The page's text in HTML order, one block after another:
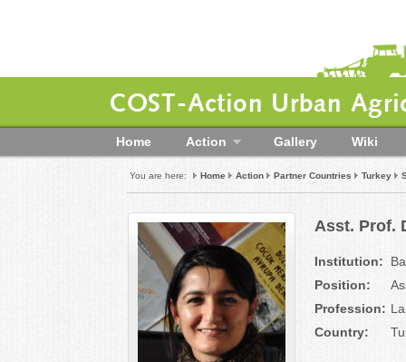
COST-Action Urban
Home Action Gallery Wiki
You are here: Home Action Partner Countries Turkey
Asst. Prof.
Institution:
Position:
Profession:
Country: